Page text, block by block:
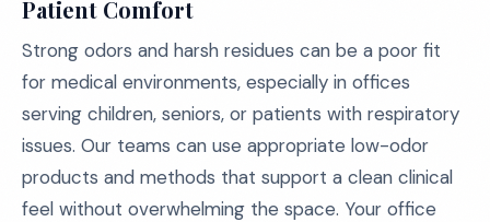
Patient Comfort
Strong odors and harsh residues can be a poor fit
for medical environments, especially in offices
serving children, seniors, or patients with respiratory
issues. Our teams can use appropriate low-odor
products and methods that support a clean clinical
feel without overwhelming the space. Your office